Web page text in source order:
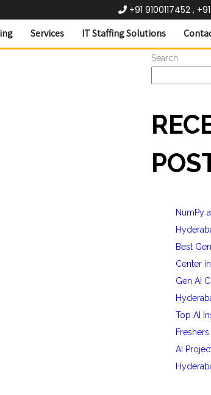
+91 9100117452 ,
Services IT Staffing Solutions
Search
NumPy
Best
Center
Gen AI
Top AI
Freshers
AI